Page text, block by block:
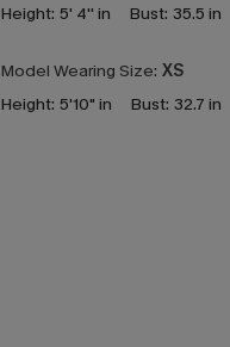
Height: 5' 4'' in Bust: 35.5 in
Model Wearing Size: XS
Height: 5'10" in Bust: 32.7 in